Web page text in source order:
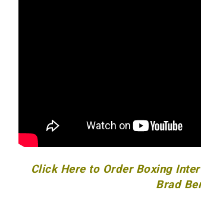
Click Here to Order Boxing
Brad